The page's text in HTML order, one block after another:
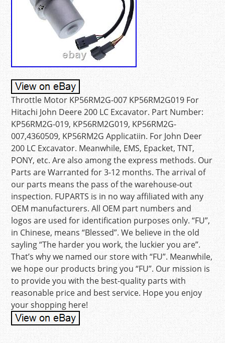
Throttle Motor KP56RM2G-007 KP56RM2G019 For
Hitachi John Deere 200 LC Excavator. Part Number:
KP56RM2G-019, KP56RM2G019, KP56RM2G-
007,4360509, KP56RM2G Applicatiin. For John Deer
200 LC Excavator. Meanwhile, EMS, Epacket, TNT,
PONY, etc. Are also among the express methods. Our
Parts are Warranted for 3-12 months. The arrival of
our parts means the pass of the warehouse-out
inspection. FUPARTS is in no way affiliated with any
OEM manufacturers. All OEM part numbers and
logos are used for identification purposes only. “FU”,
in Chinese, means “Blessed”. We believe in the old
sayling “The harder you work, the luckier you are”.
That’s why we named our store with “FU”. Meanwhile,
we hope our products bring you “FU”. Our mission is
to provide you with the best-quality parts with
reasonable price and best service. Hope you enjoy
your shopping here!